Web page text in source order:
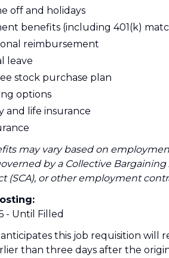
off and holidays
benefits (including 401(k)
reimbursement
leave
stock purchase plan
options
and life insurance
may vary based on
by a Collective
(SCA), or other employment
- Until Filled
this job requisition will
than three days after the